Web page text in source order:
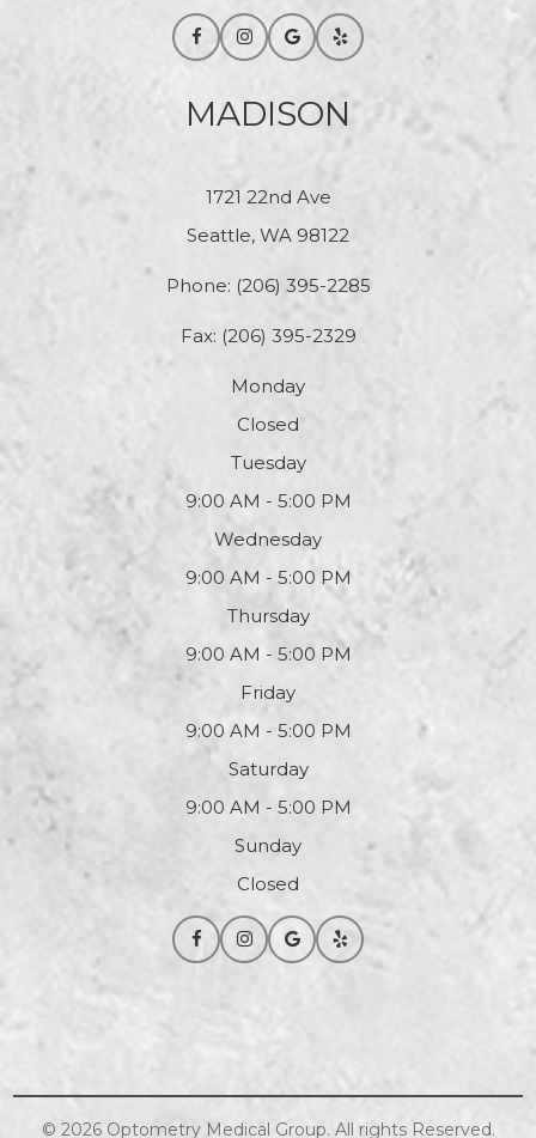
MADISON
1721 22nd Ave
Seattle, WA 98122
Phone: (206) 395-2285
Fax: (206) 395-2329
Monday
Closed
Tuesday
9:00 AM - 5:00 PM
Wednesday
9:00 AM - 5:00 PM
Thursday
9:00 AM - 5:00 PM
Friday
9:00 AM - 5:00 PM
Saturday
9:00 AM - 5:00 PM
Sunday
Closed
© 2026 OptometryMedical Group. All rights Reserved.